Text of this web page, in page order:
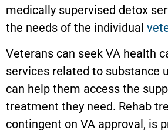
medically supervised detox
the needs of the individual
Veterans can seek VA health
services related to substance
can help them access the
treatment they need. Rehab
contingent on VA approval, is